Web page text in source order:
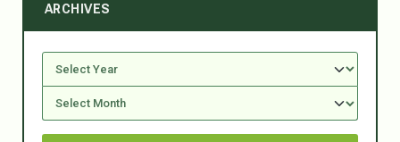
ARCHIVES